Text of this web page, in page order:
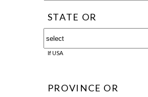
STATE OR
If USA
PROVINCE OR